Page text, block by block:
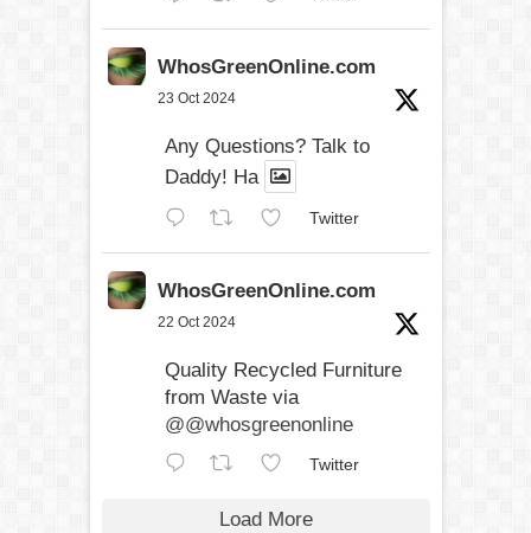
WhosGreenOnline.com
23 Oct 2024
Any Questions? Talk to
Daddy! Ha
Twitter
WhosGreenOnline.com
22 Oct 2024
Quality Recycled Furniture
from Waste via
@@whosgreenonline
Twitter
Load More